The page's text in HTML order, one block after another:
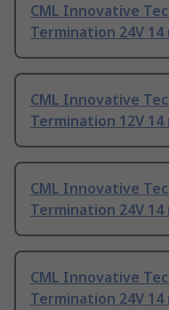
CML Innovative
Termination 24V 14
CML Innovative
Termination 12V 14
CML Innovative
Termination 24V 14
CML Innovative
Termination 24V 14